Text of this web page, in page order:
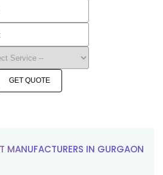
GET QUOTE
IN GURGAON